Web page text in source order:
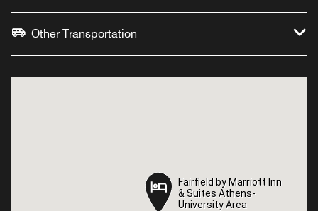
Other Transportation
Fairfield by Marriott Inn
& Suites Athens-
University Area
Fairfield by Marriott Inn
& Suites Athens-
University Area